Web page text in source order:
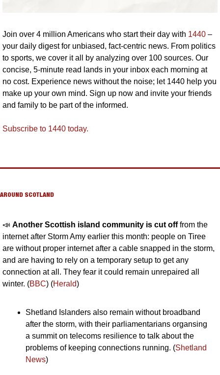
Join over 4 million Americans who start their day with 1440 –
your daily digest for unbiased, fact-centric news. From politics
to sports, we cover it all by analyzing over 100 sources. Our
concise, 5-minute read lands in your inbox each morning at
no cost. Experience news without the noise; let 1440 help you
make up your own mind. Sign up now and invite your friends
and family to be part of the informed.
Subscribe to 1440 today.
AROUND SCOTLAND
📣 Another Scottish island community is cut off from the
internet after Storm Amy earlier this month: people on Tiree
are without proper internet after a cable snapped in the storm,
and are having to rely on a temporary setup to get any
connection at all. They fear it could remain unrepaired all
winter. (BBC) (Herald)
Shetland Islanders also remain without broadband
after the storm, with their parliamentarians organsing
a summit on telecoms resilience to talk about the
problems of keeping connections running. (Shetland
News)